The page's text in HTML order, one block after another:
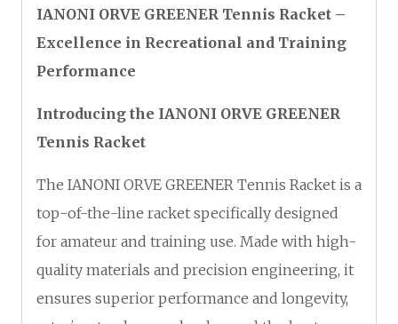
IANONI ORVE GREENER Tennis Racket –
Excellence in Recreational and Training
Performance
Introducing the IANONI ORVE GREENER
Tennis Racket
The IANONI ORVE GREENER Tennis Racket is a
top-of-the-line racket specifically designed
for amateur and training use. Made with high-
quality materials and precision engineering, it
ensures superior performance and longevity,